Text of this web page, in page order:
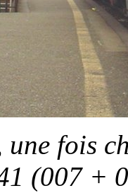
fois
(007 +